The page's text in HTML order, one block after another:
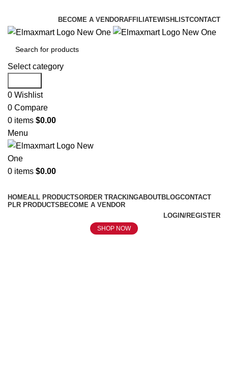
BECOME A VENDORAFFILIATEWISHLISTCONTACT
Select category
0 Wishlist
0 Compare
0 items $0.00
Menu
0 items $0.00
HOMEALL PRODUCTSORDER TRACKINGABOUTBLOGCONTACT
PLR PRODUCTS BECOME A VENDOR
LOGIN/REGISTER
SHOP NOW